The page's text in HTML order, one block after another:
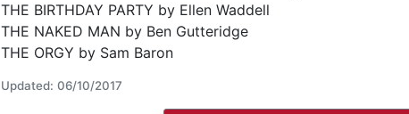
THE BIRTHDAY PARTY by Ellen Waddell
THE NAKED MAN by Ben Gutteridge
THE ORGY by Sam Baron
Updated: 06/10/2017